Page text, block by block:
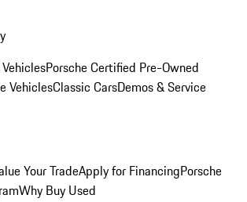
Porsche Certified Pre-Owned
VehiclesClassic CarsDemos & Service
Your TradeApply for FinancingPorsche
Why Buy Used